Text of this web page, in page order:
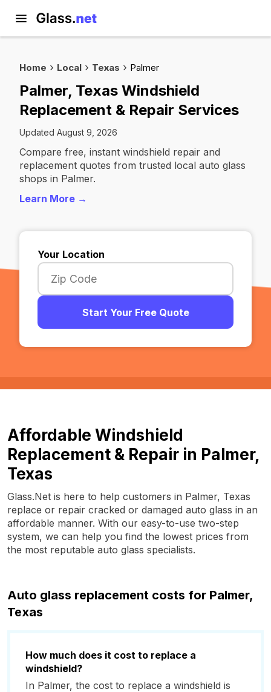
Home Local Texas Palmer
Palmer, Texas Windshield
Replacement & Repair Services
Updated August 9, 2026
Compare free, instant windshield repair and
replacement quotes from trusted local auto glass
shops in Palmer.
Learn More →
Your Location
Start Your Free Quote
Affordable Windshield
Replacement & Repair in Palmer,
Texas
Glass.Net is here to help customers in Palmer, Texas
replace or repair cracked or damaged auto glass in an
affordable manner. With our easy-to-use two-step
system, we can help you find the lowest prices from
the most reputable auto glass specialists.
Auto glass replacement costs for Palmer,
Texas
How much does it cost to replace a
windshield?
In Palmer, the cost to replace a windshield is